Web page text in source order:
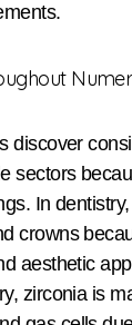
discover
sectors
In
crowns
aesthetic
zirconia is